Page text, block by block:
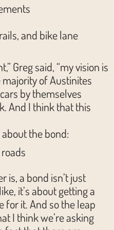
and bike lane
Greg said, “my vision is
of Austinites
by themselves
And I think that this
the bond:
is, a bond isn’t just
it’s about getting a
for it. And so the leap
I think we’re asking